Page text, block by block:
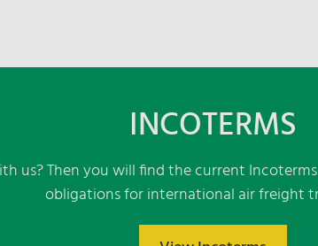
INCOTERMS
us? Then you will find the current
obligations for international air freight